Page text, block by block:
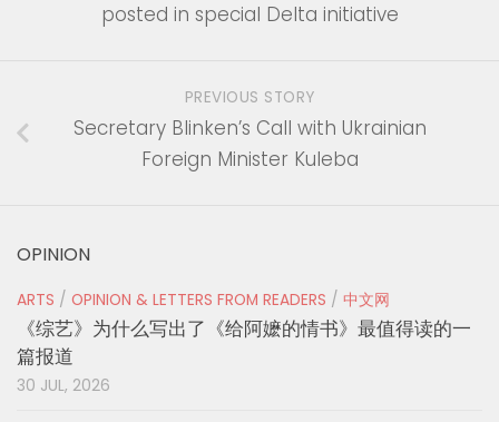
posted in special Delta initiative
PREVIOUS STORY
Secretary Blinken’s Call with Ukrainian
Foreign Minister Kuleba
OPINION
ARTS / OPINION & LETTERS FROM READERS / 中文网
《综艺》为什么写出了《给阿嬷的情书》最值得读的一
篇报道
30 JUL, 2026